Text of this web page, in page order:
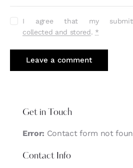
I agree that my
collected and stored. *
Get in Touch
Error: Contact form not
Contact Info